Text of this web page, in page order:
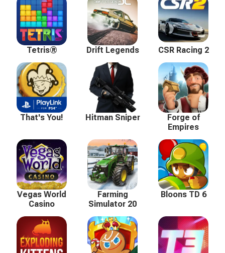
Tetris® Drift Legends CSR Racing 2
That's You! Hitman Sniper
Forge of
Empires
Vegas World
Casino
Farming
Simulator 20
Bloons TD 6